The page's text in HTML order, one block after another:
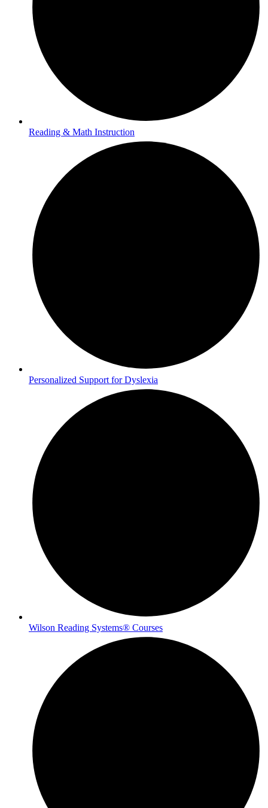
Reading & Math Instruction
Personalized Support for Dyslexia
Wilson Reading Systems® Courses